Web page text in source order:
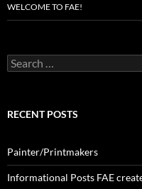
WELCOME TO FAE!
Search
for:
RECENT POSTS
Painter/Printmakers
Informational Posts FAE